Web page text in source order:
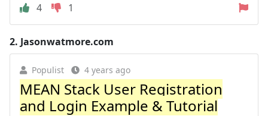
4 1
2. Jasonwatmore.com
Populist 4 years ago
MEAN Stack User Registration
and Login Example & Tutorial